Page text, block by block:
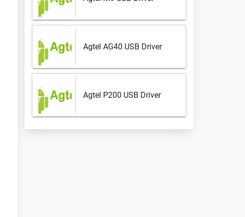
Agtel AG40 USB Driver
Agtel P200 USB Driver